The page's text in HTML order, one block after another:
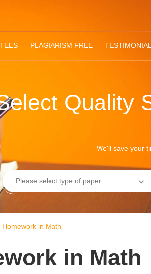
PLAGIARISM FREE
Quality
We'll save your
Homework in Math
in Math